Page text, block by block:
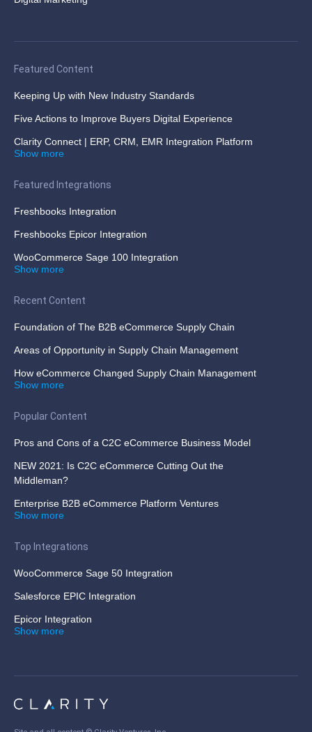
Featured Content
Keeping Up with New Industry Standards
Five Actions to Improve Buyers Digital Experience
Clarity Connect | ERP, CRM, EMR Integration Platform
Show more
Featured Integrations
Freshbooks Integration
Freshbooks Epicor Integration
WooCommerce Sage 100 Integration
Show more
Recent Content
Foundation of The B2B eCommerce Supply Chain
Areas of Opportunity in Supply Chain Management
How eCommerce Changed Supply Chain Management
Show more
Popular Content
Pros and Cons of a C2C eCommerce Business Model
NEW 2021: Is C2C eCommerce Cutting Out the
Middleman?
Enterprise B2B eCommerce Platform Ventures
Show more
Top Integrations
WooCommerce Sage 50 Integration
Salesforce EPIC Integration
Epicor Integration
Show more